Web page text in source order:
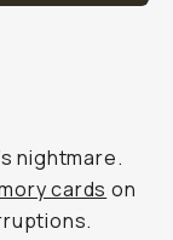
nightmare.
cards on